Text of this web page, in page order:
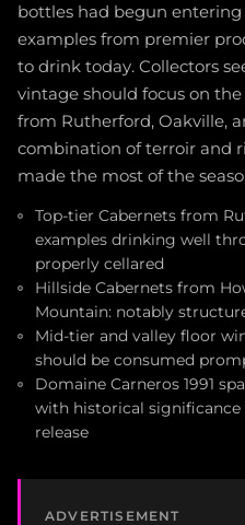
bottles had begun
examples from premier
to drink today. Collectors
vintage should focus on
from Rutherford, Oakville,
combination of terroir and
made the most of the
Top-tier Cabernets from
examples drinking well
properly cellared
Hillside Cabernets from
Mountain: notably
Mid-tier and valley floor
should be consumed
Domaine Carneros 1991
with historical
release
ADVERTISEMENT